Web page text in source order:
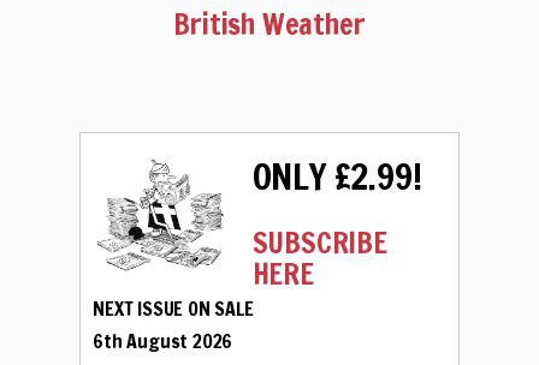
British Weather
ONLY £2.99!
SUBSCRIBE
HERE
NEXT ISSUE ON SALE
6th August 2026